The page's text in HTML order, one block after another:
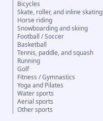
Bicycles
Skate, roller, and inline skating
Horse riding
Snowboarding and skiing
Football / Soccer
Basketball
Tennis, paddle, and squash
Running
Golf
Fitness / Gymnastics
Yoga and Pilates
Water sports
Aerial sports
Other sports